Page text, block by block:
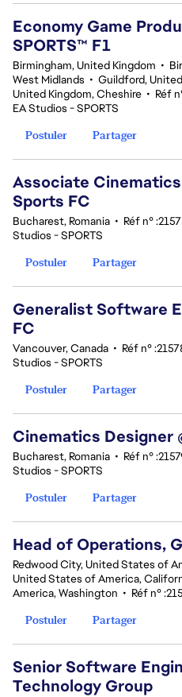
Economy Game
SPORTS™ F1
Birmingham, United Kingdom •
West Midlands • Guildford,
United Kingdom, Cheshire • Réf
EA Studios - SPORTS
Postuler
Partager
Associate
Sports FC
Bucharest, Romania • Réf n°
Studios - SPORTS
Postuler
Partager
Generalist Software
FC
Vancouver, Canada • Réf n°
Studios - SPORTS
Postuler
Partager
Cinematics Designer
Bucharest, Romania • Réf n°
Studios - SPORTS
Postuler
Partager
Head of Operations,
Redwood City, United States of
United States of America,
America, Washington • Réf n°
Postuler
Partager
Senior Software
Technology Group